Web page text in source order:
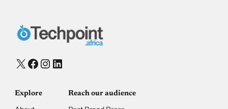
X Facebook
Instagram
LinkedIn
Explore Reach our audience